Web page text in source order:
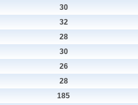
30
32
28
30
26
28
185